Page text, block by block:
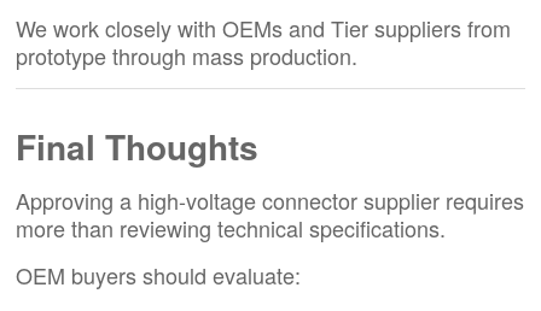
We work closely with OEMs and Tier suppliers from
prototype through mass production.
Final Thoughts
Approving a high-voltage connector supplier requires
more than reviewing technical specifications.
OEM buyers should evaluate: